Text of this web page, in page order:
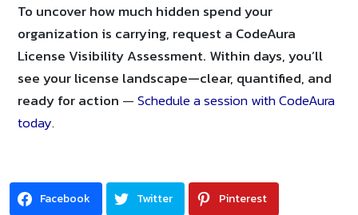
To uncover how much hidden spend your
organization is carrying, request a CodeAura
License Visibility Assessment. Within days, you’ll
see your license landscape—clear, quantified, and
ready for action —Schedule a session with CodeAura
today.
Facebook Twitter Pinterest